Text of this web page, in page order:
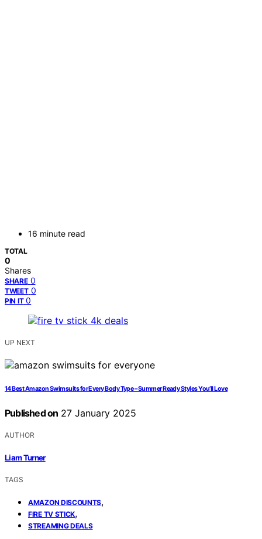
16 minute read
TOTAL
0
Shares
SHARE 0
TWEET 0
PIN IT 0
UP NEXT
14 Best Amazon Swimsuits for Every Body Type – Summer Ready Styles You’ll Love
Published on 27 January 2025
AUTHOR
Liam Turner
TAGS
AMAZON DISCOUNTS,
FIRE TV STICK,
STREAMING DEALS